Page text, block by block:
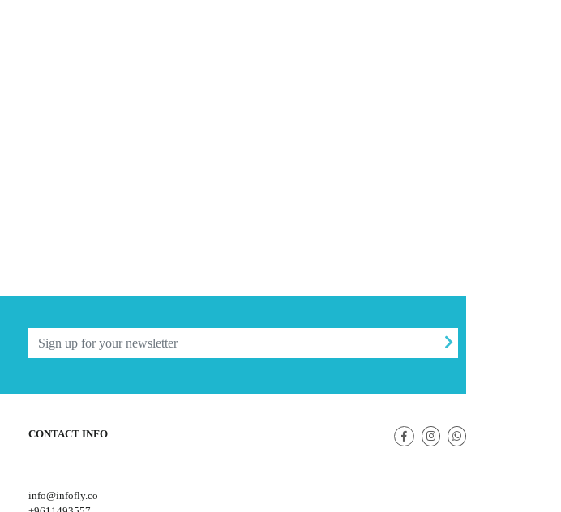
CONTACT INFO
info@infofly.co